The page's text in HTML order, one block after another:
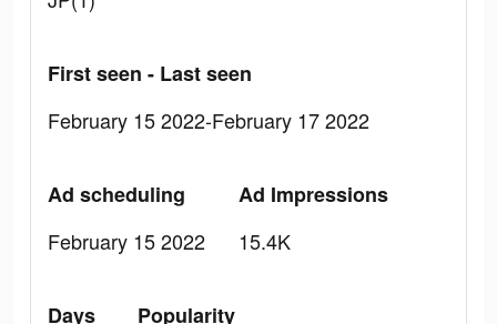
First seen - Last seen
February 15 2022-February 17 2022
Ad scheduling
February 15 2022
Ad Impressions
15.4K
Days
Popularity